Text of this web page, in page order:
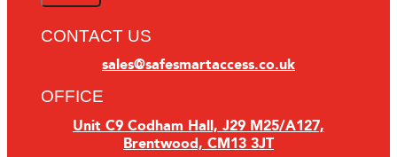
CONTACT US
sales@safesmartaccess.co.uk
OFFICE
Unit C9 Codham Hall, J29 M25/A127,
Brentwood, CM13 3JT